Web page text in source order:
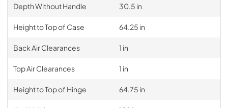
Depth Without Handle 30.5 in
Height to Top of Case 64.25 in
Back Air Clearances 1 in
Top Air Clearances 1 in
Height to Top of Hinge 64.75 in